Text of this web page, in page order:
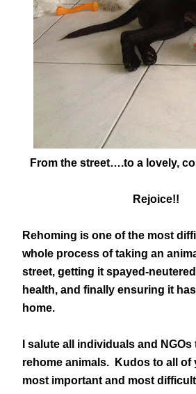
From the street….to a lovely,
Rejoice!!
Rehoming is one of the most
whole process of taking an
street, getting it spayed-
health, and finally ensuring it
home.
I salute all individuals and
rehome animals. Kudos to all of
most important and most